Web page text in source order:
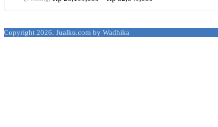
Copyright 2026. Jualku.com by Wadhika